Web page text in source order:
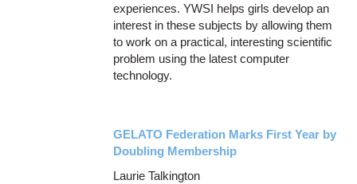
experiences. YWSI helps girls develop an
interest in these subjects by allowing them
to work on a practical, interesting scientific
problem using the latest computer
technology.
GELATO Federation Marks First Year by
Doubling Membership
Laurie Talkington